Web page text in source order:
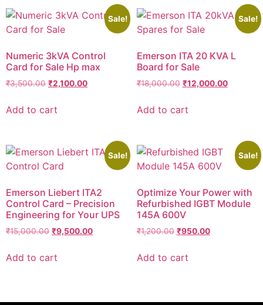
Sale!
Numeric 3kVA Control
Card for Sale Hp max
₹3,500.00 ₹2,100.00
Add to cart
Sale!
Emerson ITA 20 KVA L
Board for Sale
₹18,000.00 ₹12,000.00
Add to cart
Sale!
Emerson Liebert ITA2
Control Card – Precision
Engineering for Your UPS
₹15,000.00 ₹9,500.00
Add to cart
Sale!
Optimize Your Power with
Refurbished IGBT Module
145A 600V
₹1,200.00 ₹950.00
Add to cart